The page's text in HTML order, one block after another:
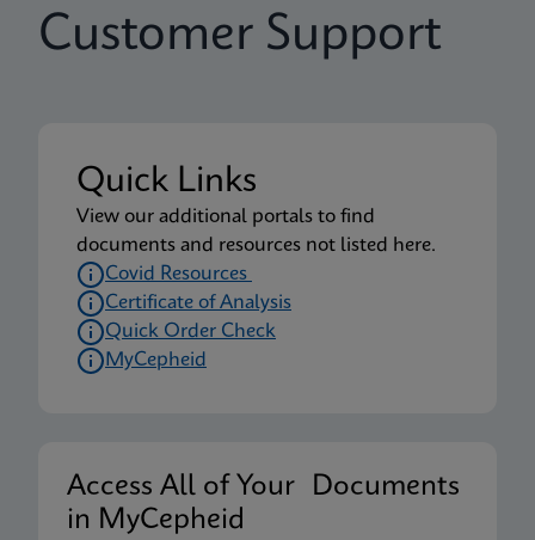
Customer Support
Quick Links
View our additional portals to find
documents and resources not listed here.
Covid Resources
Certificate of Analysis
Quick Order Check
MyCepheid
Access All of Your Documents
in MyCepheid